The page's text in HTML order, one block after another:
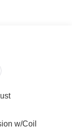
w/Coil